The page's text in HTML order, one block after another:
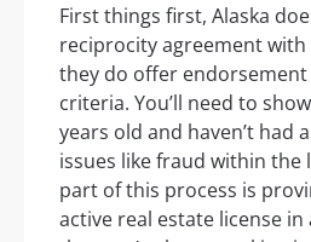
First things first, Alaska
reciprocity agreement
they do offer
criteria. You’ll need to
years old and haven’t had
issues like fraud within the
part of this process is
active real estate license